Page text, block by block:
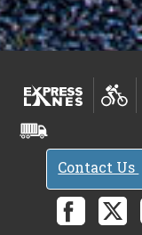
Contact Us